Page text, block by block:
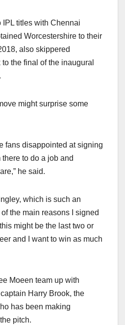
IPL titles with Chennai
Worcestershire to their
also skippered
the final of the inaugural
might surprise some
fans disappointed at signing
there to do a job and
he said.
which is such an
the main reasons I signed
might be the last two or
and I want to win as much
Moeen team up with
Harry Brook, the
has been making
pitch.